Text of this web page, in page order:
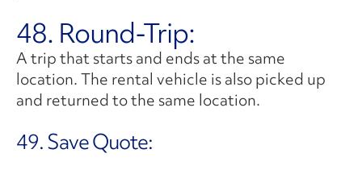
48. Round-Trip:
A trip that starts and ends at the same
location. The rental vehicle is also picked up
and returned to the same location.
49. Save Quote: